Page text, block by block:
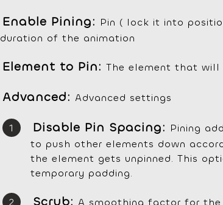
Enable Pining: Pin ( lock it into
duration of the animation
Element to Pin: The element that will
Advanced: Advanced settings
Disable Pin Spacing: Pining
to push other elements down
the element gets unpinned. This
temporary padding.
Scrub: A smoothing factor for